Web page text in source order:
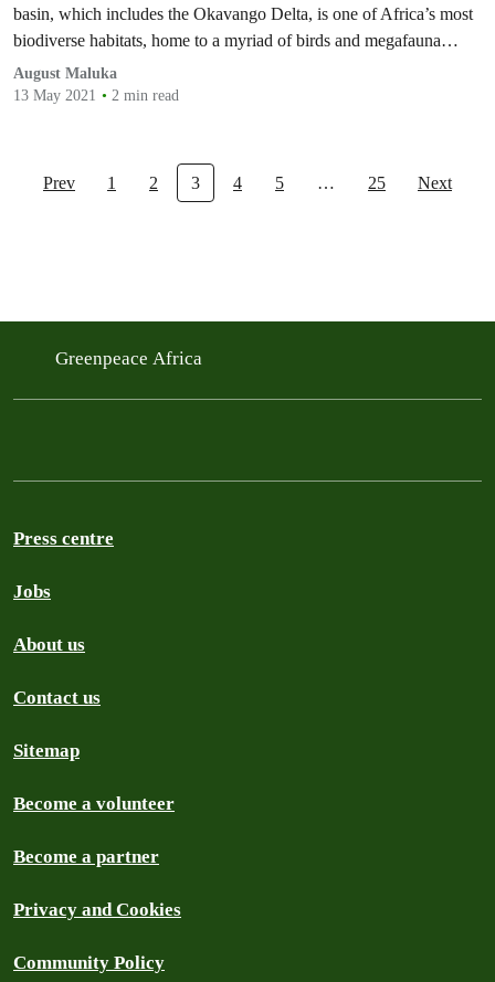
basin, which includes the Okavango Delta, is one of Africa’s most
biodiverse habitats, home to a myriad of birds and megafauna
species including the largest African elephant population left on the
planet. The…
August Maluka
13 May 2021
2 min read
Prev 1 2 3 4 5 … 25 Next
Greenpeace Africa
Press centre
Jobs
About us
Contact us
Sitemap
Become a volunteer
Become a partner
Privacy and Cookies
Community Policy